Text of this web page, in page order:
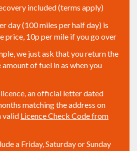
included (terms apply)
day (100 miles per half day) is
price, 10p per mile if you go over
we just ask that you return the
of fuel in as when you
an official letter dated
matching the address on
valid Licence Check Code from
a Friday, Saturday or Sunday